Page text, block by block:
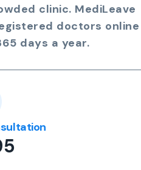
clinic. MediLeave
doctors
days a year.